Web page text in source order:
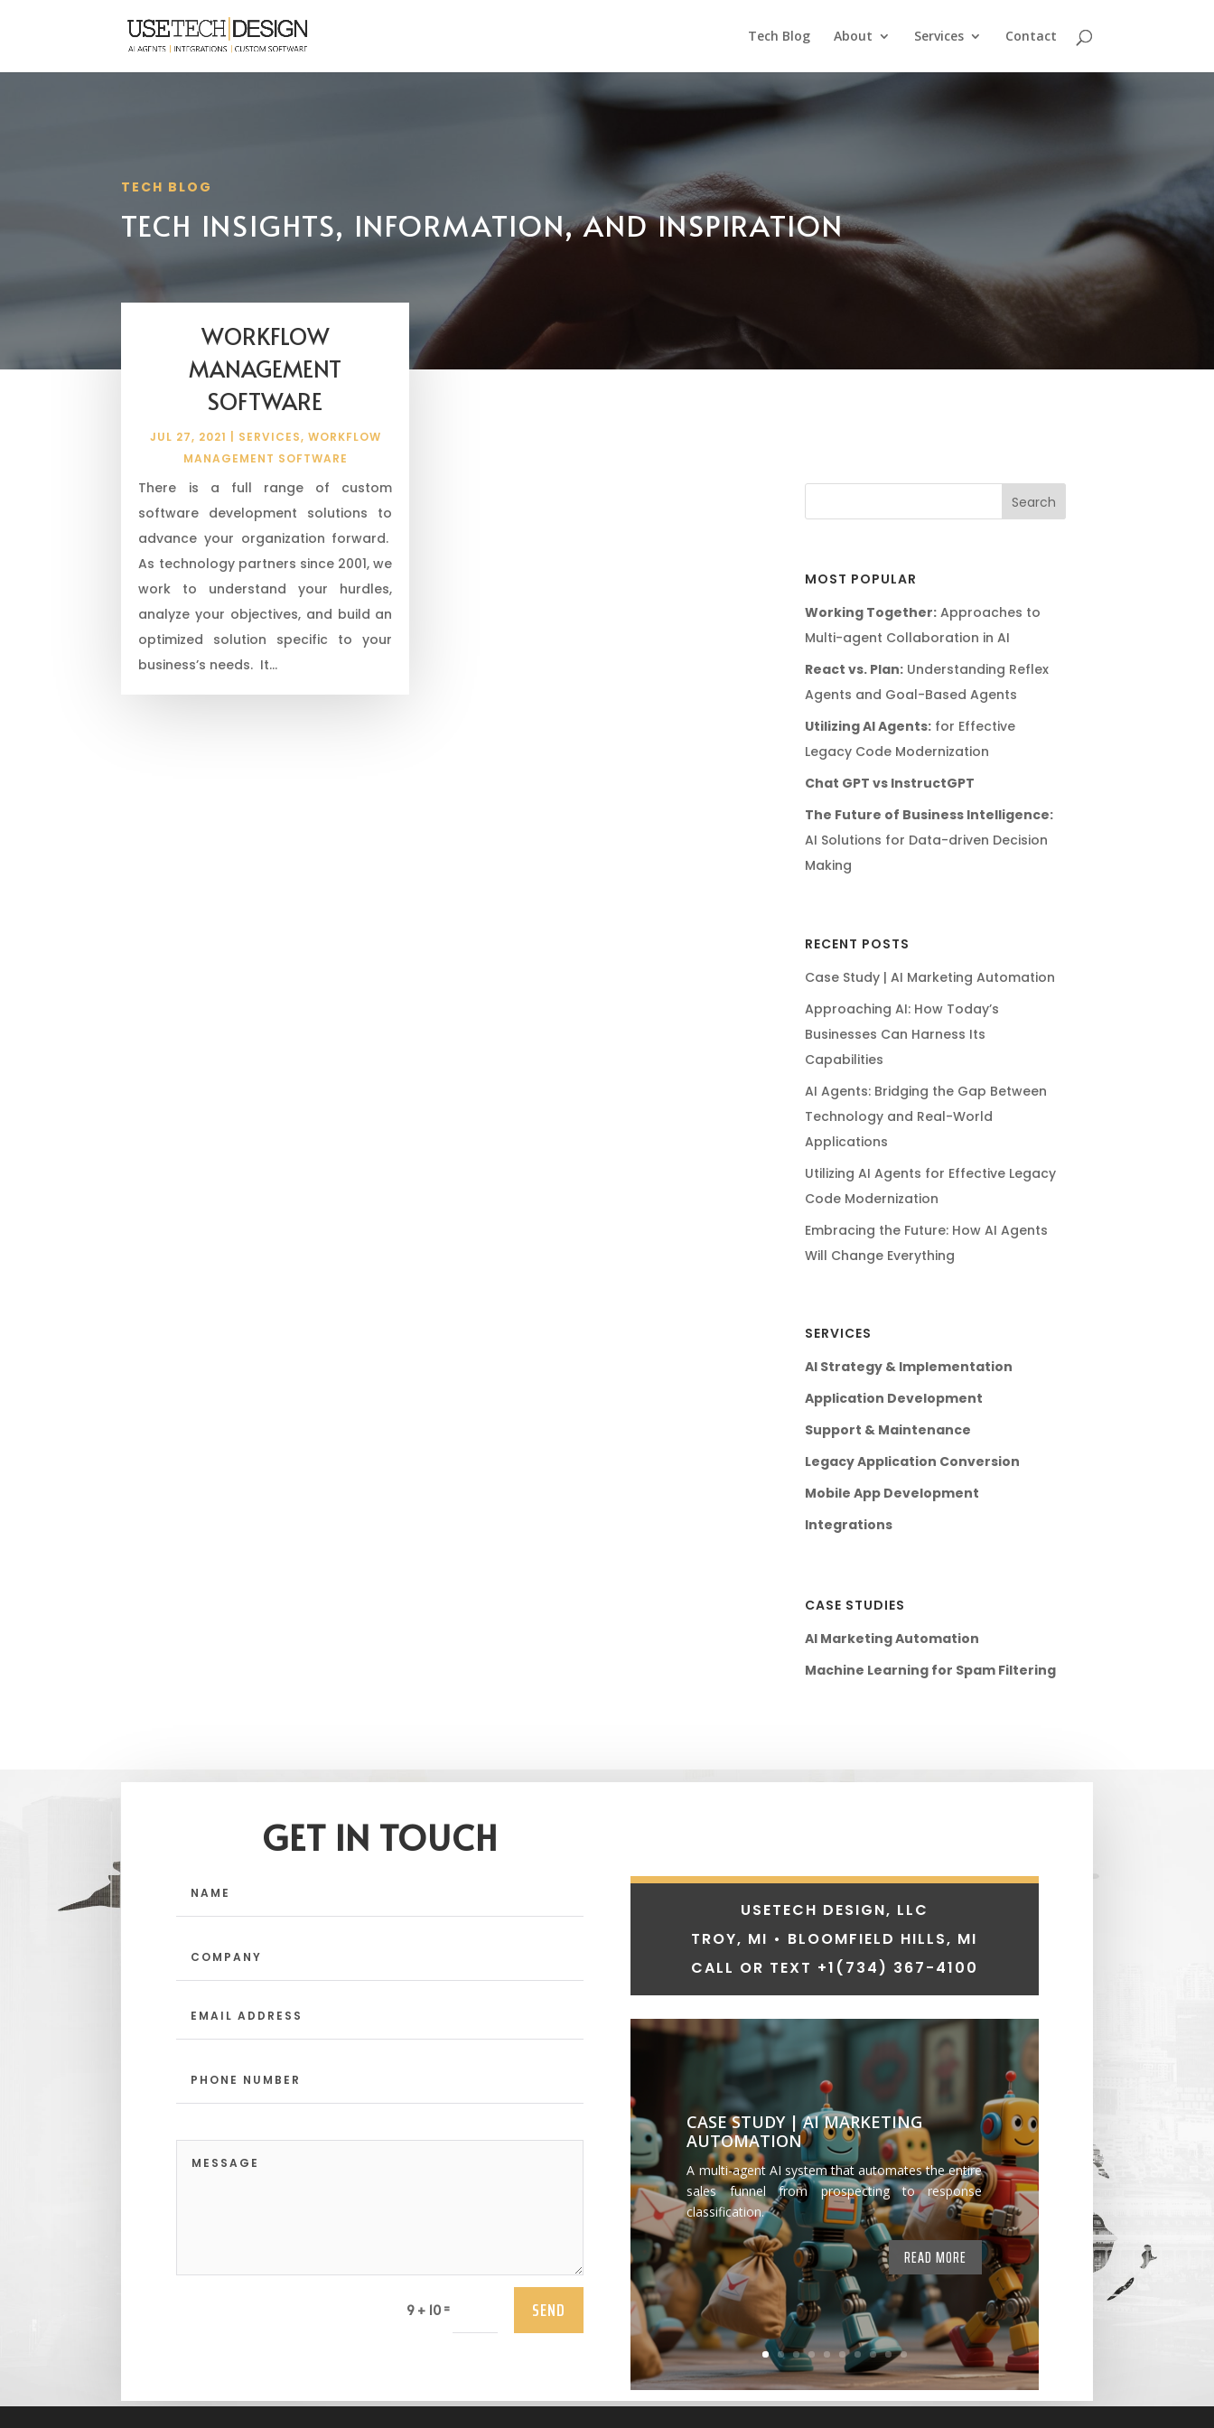
Tech Blog About Services Contact
TECH BLOG
TECH INSIGHTS, INFORMATION, AND INSPIRATION
WORKFLOW
MANAGEMENT
SOFTWARE
JUL 27, 2021 SERVICES, WORKFLOW
MANAGEMENT SOFTWARE
There is a full range of custom
software development solutions to
advance your organization forward.
As technology partners since 2001, we
work to understand your hurdles,
analyze your objectives, and build an
optimized solution specific to your
business’s needs. It...
MOST POPULAR
Working Together:Approaches to
Multi-agent Collaboration in AI
React vs. Plan:Understanding Reflex
Agents and Goal-Based Agents
Utilizing AI Agents:for Effective
Legacy Code Modernization
Chat GPT vs InstructGPT
The Future of Business Intelligence:
AI Solutions for Data-driven Decision
Making
RECENT POSTS
Case Study | AI Marketing Automation
Approaching AI: How Today’s
Businesses Can Harness Its
Capabilities
AI Agents: Bridging the Gap Between
Technology and Real-World
Applications
Utilizing AI Agents for Effective Legacy
Code Modernization
Embracing the Future: How AI Agents
Will Change Everything
SERVICES
AI Strategy & Implementation
Application Development
Support & Maintenance
Legacy Application Conversion
Mobile App Development
Integrations
CASE STUDIES
AI Marketing Automation
Machine Learning for Spam Filtering
GET IN TOUCH
9 + 10= SEND
USETECH DESIGN, LLC
TROY, MI • BLOOMFIELD HILLS, MI
CALL OR TEXT +1 (734) 367-4100
CASE STUDY | AI MARKETING
AUTOMATION
A multi-agent AI system that automates the entire
sales funnel from prospecting to response
classification.
READ MORE